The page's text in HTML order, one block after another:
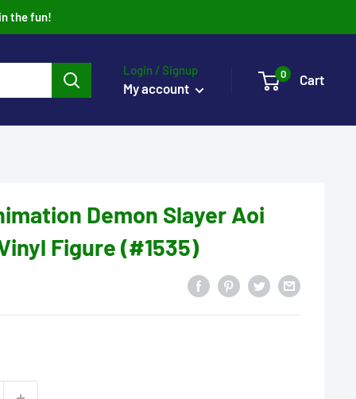
the fun!
Login / Signup
My account
0 Cart
Demon Slayer Aoi
Figure (#1535)